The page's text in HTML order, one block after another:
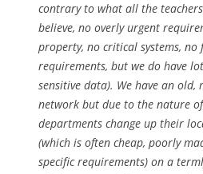
contrary to what all the
believe, no overly urgent
property, no critical systems, no
requirements, but we do have
sensitive data). We have an old,
network but due to the nature
departments change up their
(which is often cheap, poorly
specific requirements) on a